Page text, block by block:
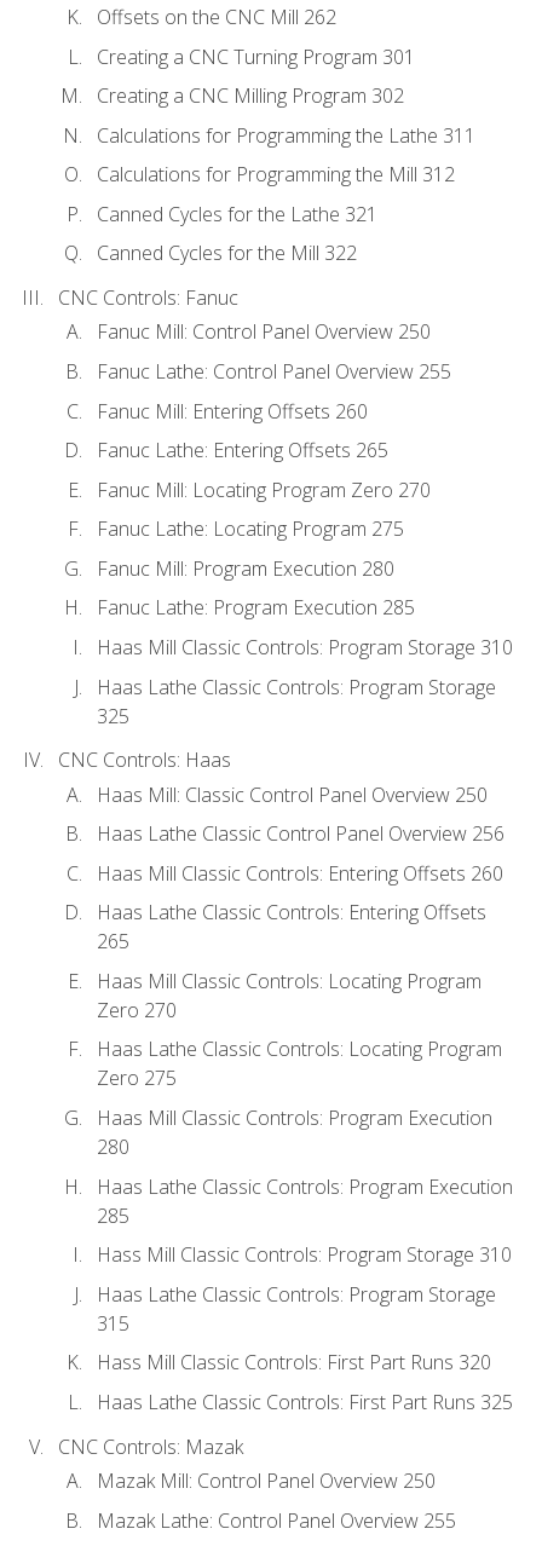
Offsets on the CNC Mill 262
Creating a CNC Turning Program 301
Creating a CNC Milling Program 302
Calculations for Programming the Lathe 311
Calculations for Programming the Mill 312
Canned Cycles for the Lathe 321
Canned Cycles for the Mill 322
CNC Controls: Fanuc
Fanuc Mill: Control Panel Overview 250
Fanuc Lathe: Control Panel Overview 255
Fanuc Mill: Entering Offsets 260
Fanuc Lathe: Entering Offsets 265
Fanuc Mill: Locating Program Zero 270
Fanuc Lathe: Locating Program 275
Fanuc Mill: Program Execution 280
Fanuc Lathe: Program Execution 285
Haas Mill Classic Controls: Program Storage 310
Haas Lathe Classic Controls: Program Storage
325
CNC Controls: Haas
Haas Mill: Classic Control Panel Overview 250
Haas Lathe Classic Control Panel Overview 256
Haas Mill Classic Controls: Entering Offsets 260
Haas Lathe Classic Controls: Entering Offsets
265
Haas Mill Classic Controls: Locating Program
Zero 270
Haas Lathe Classic Controls: Locating Program
Zero 275
Haas Mill Classic Controls: Program Execution
280
Haas Lathe Classic Controls: Program Execution
285
Hass Mill Classic Controls: Program Storage 310
Haas Lathe Classic Controls: Program Storage
315
Hass Mill Classic Controls: First Part Runs 320
Haas Lathe Classic Controls: First Part Runs 325
CNC Controls: Mazak
Mazak Mill: Control Panel Overview 250
Mazak Lathe: Control Panel Overview 255